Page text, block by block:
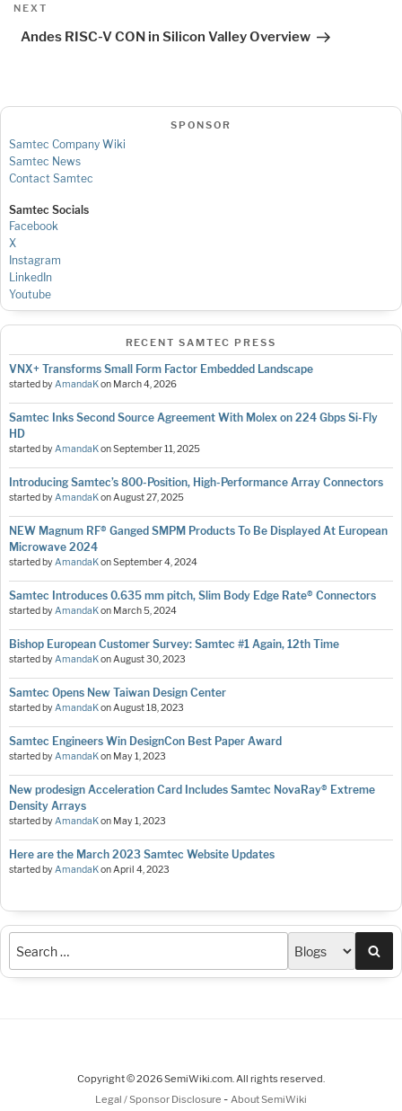
Next
NEXT
Andes RISC-V CON in Silicon Valley Overview
SPONSOR
Samtec Company Wiki
Samtec News
Contact Samtec
Samtec Socials
Facebook
X
Instagram
LinkedIn
Youtube
RECENT SAMTEC PRESS
VNX+ Transforms Small Form Factor Embedded Landscape
started byAmandaKon March 4, 2026
Samtec Inks Second Source Agreement With Molex on 224 Gbps Si-Fly
HD
started byAmandaKonSeptember 11, 2025
Introducing Samtec’s 800-Position, High-Performance Array Connectors
started byAmandaKonAugust 27, 2025
NEW Magnum RF® Ganged SMPM Products To Be Displayed At European
Microwave 2024
started byAmandaKonSeptember 4, 2024
Samtec Introduces 0.635 mm pitch, Slim Body Edge Rate® Connectors
started byAmandaKon March 5, 2024
Bishop European Customer Survey: Samtec #1 Again, 12th Time
started byAmandaKonAugust 30, 2023
Samtec Opens New Taiwan Design Center
started byAmandaKonAugust 18, 2023
Samtec Engineers Win DesignCon Best Paper Award
started byAmandaKon May 1, 2023
New prodesign Acceleration Card Includes Samtec NovaRay® Extreme
Density Arrays
started byAmandaKon May 1, 2023
Here are the March 2023 Samtec Website Updates
started byAmandaKonApril 4, 2023
Copyright © 2026 SemiWiki.com. All rights reserved.
Legal / Sponsor Disclosure - About SemiWiki